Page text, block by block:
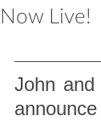
Now Live!
John